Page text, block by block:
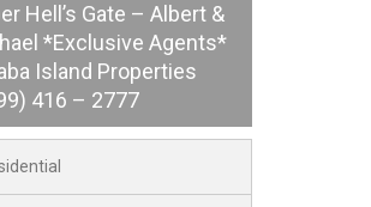
Hell’s Gate – Albert &
*Exclusive Agents*
Island Properties
416 – 2777